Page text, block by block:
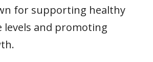
for supporting healthy
levels and promoting